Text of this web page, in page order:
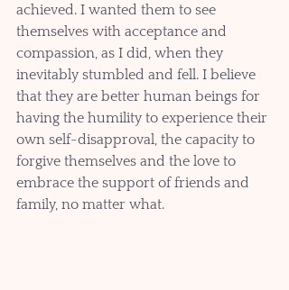
achieved. I wanted them to see
themselves with acceptance and
compassion, as I did, when they
inevitably stumbled and fell. I believe
that they are better human beings for
having the humility to experience their
own self-disapproval, the capacity to
forgive themselves and the love to
embrace the support of friends and
family, no matter what.